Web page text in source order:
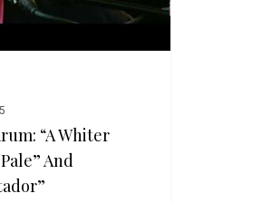
“A Whiter
And